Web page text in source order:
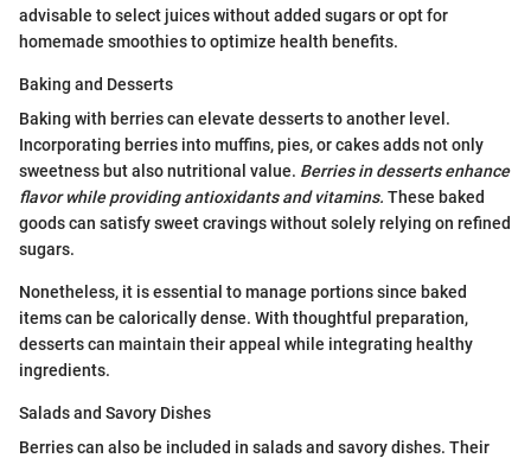
advisable to select juices without added sugars or opt for
homemade smoothies to optimize health benefits.
Baking and Desserts
Baking with berries can elevate desserts to another level.
Incorporating berries into muffins, pies, or cakes adds not only
sweetness but also nutritional value. Berries in desserts enhance
flavor while providing antioxidants and vitamins. These baked
goods can satisfy sweet cravings without solely relying on refined
sugars.
Nonetheless, it is essential to manage portions since baked
items can be calorically dense. With thoughtful preparation,
desserts can maintain their appeal while integrating healthy
ingredients.
Salads and Savory Dishes
Berries can also be included in salads and savory dishes. Their